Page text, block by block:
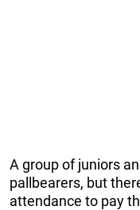
A group of juniors
pallbearers, but
attendance to pay